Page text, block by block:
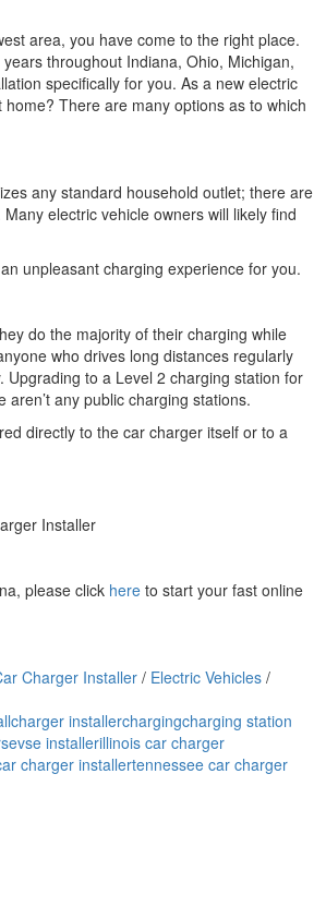
area, you have come to the right place.
throughout Indiana, Ohio, Michigan,
specifically for you. As a new electric
There are many options as to which
any standard household outlet; there are
electric vehicle owners will likely find
unpleasant charging experience for you.
do the majority of their charging while
who drives long distances regularly
to a Level 2 charging station for
any public charging stations.
directly to the car charger itself or to a
please click here to start your fast online
Charger Installer / Electric Vehicles /
charger installerchargingcharging station
evse installerillinois car charger
charger installertennessee car charger